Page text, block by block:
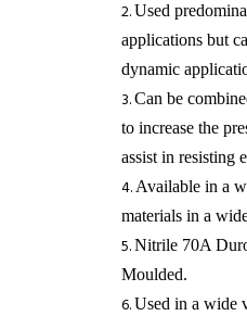
Used
applications but
dynamic
Can be
to increase the
assist in resisting
Available in a
materials in a
Nitrile 70A
Moulded.
Used in a wide